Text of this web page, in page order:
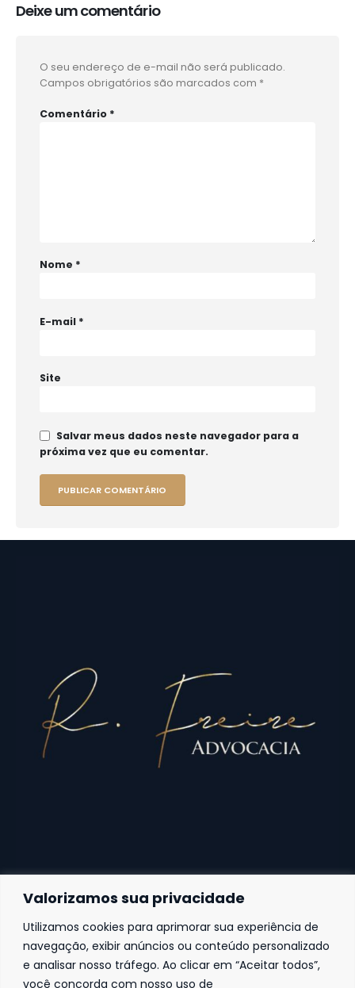
Valorizamos sua privacidade
Utilizamos cookies para aprimorar sua experiência de
navegação, exibir anúncios ou conteúdo personalizado
e analisar nosso tráfego. Ao clicar em “Aceitar todos”,
você concorda com nosso uso de
Deixe um comentário
O seu endereço de e-mail não será publicado.
Campos obrigatórios são marcados com *
Comentário *
Nome *
E-mail *
Site
Salvar meus dados neste navegador para a
próxima vez que eu comentar.
Fortaleza
Av. Frei Cirilo, 4186 – Sala 14
60.840-285
Fortaleza | Ceará | Brasil